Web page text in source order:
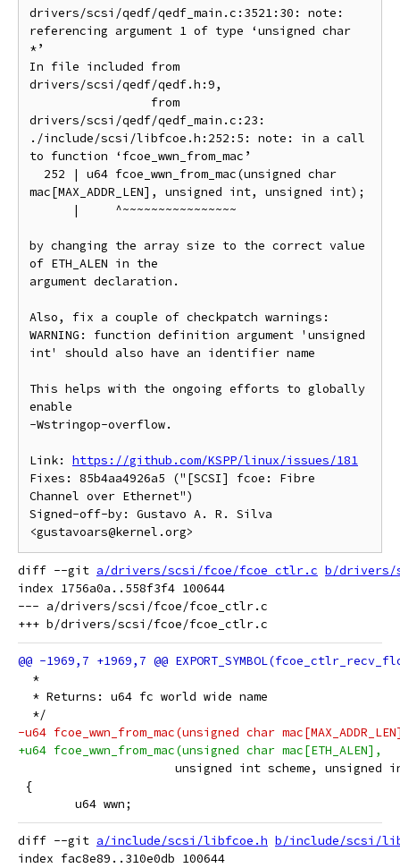
drivers/scsi/qedf/qedf_main.c:3521:30: note:
referencing argument 1 of type ‘unsigned char
*’
In file included from
drivers/scsi/qedf/qedf.h:9,
drivers/scsi/qedf/qedf_main.c:23:
./include/scsi/libfcoe.h:252:5: note: in a call
to function ‘fcoe_wwn_from_mac’
mac[MAX_ADDR_LEN], unsigned int, unsigned int);
by changing the array size to the correct value
of ETH_ALEN in the
argument declaration.
Also, fix a couple of checkpatch warnings:
WARNING: function definition argument 'unsigned
int' should also have an identifier name
This helps with the ongoing efforts to globally
enable
-Wstringop-overflow.
Link: https://github.com/KSPP/linux/issues/181
Fixes: 85b4aa4926a5 ("[SCSI] fcoe: Fibre
Channel over Ethernet")
Signed-off-by: Gustavo A. R. Silva
diff --git a/drivers/scsi/fcoe/fcoe_ctlr.c b/drivers/
index 1756a0a..558f3f4 100644
--- a/drivers/scsi/fcoe/fcoe_ctlr.c
  *
  * Returns: u64 fc world wide name
  */
-u64 fcoe_wwn_from_mac(unsigned char
+u64 fcoe_wwn_from_mac(unsigned char mac[ETH_ALEN],
unsigned int scheme, unsigned
{
u64 wwn;
diff --git a/include/scsi/libfcoe.h b/include/scsi/
index fac8e89..310e0db 100644